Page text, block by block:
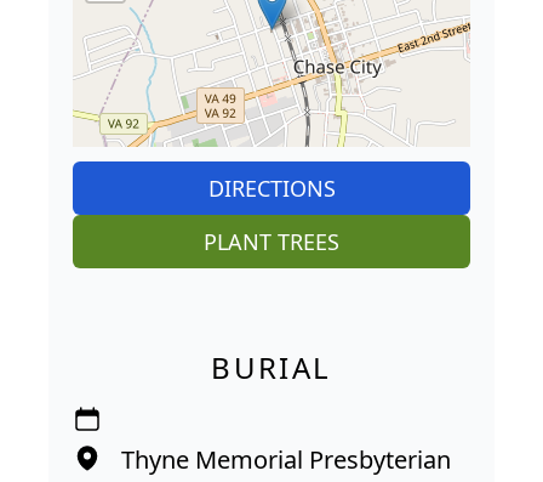
DIRECTIONS
PLANT TREES
BURIAL
Thyne Memorial Presbyterian